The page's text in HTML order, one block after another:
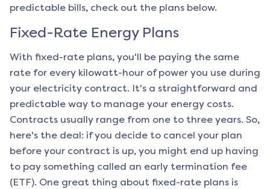
predictable bills, check out the plans below.
Fixed-Rate Energy Plans
With fixed-rate plans, you'll be paying the same
rate for every kilowatt-hour of power you use during
your electricity contract. It's a straightforward and
predictable way to manage your energy costs.
Contracts usually range from one to three years. So,
here's the deal: if you decide to cancel your plan
before your contract is up, you might end up having
to pay something called an early termination fee
(ETF). One great thing about fixed-rate plans is